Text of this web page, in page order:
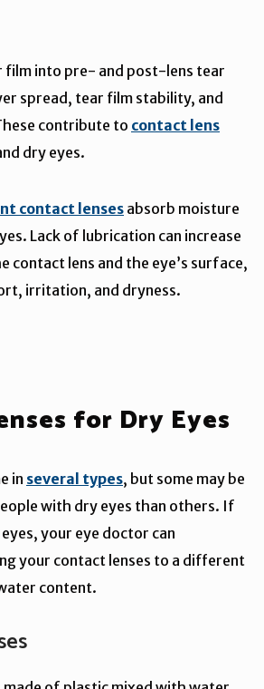
film into pre- and post-lens tear
spread, tear film stability, and
contribute to contact lens
dry eyes.
contact lenses absorb moisture
Lack of lubrication can increase
contact lens and the eye’s surface,
irritation, and dryness.
for Dry Eyes
in several types, but some may be
with dry eyes than others. If
your eye doctor can
your contact lenses to a different
content.